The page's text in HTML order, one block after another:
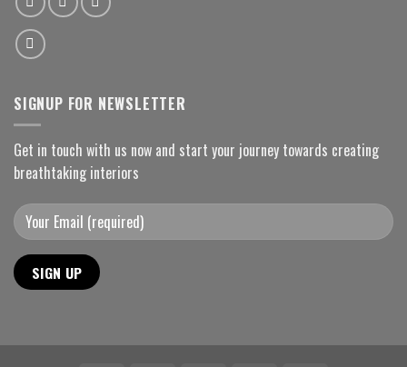
SIGNUP FOR NEWSLETTER
Get in touch with us now and start your journey towards creating
breathtaking interiors